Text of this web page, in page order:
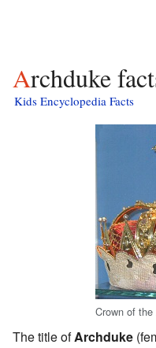
Archduke
Kids Encyclopedia Facts
Crown of
The title ofArchduke